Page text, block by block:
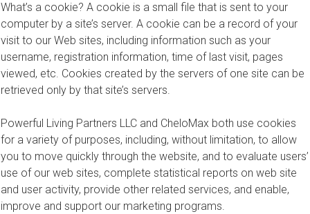
What’s a cookie? A cookie is a small file that is sent to your
computer by a site’s server. A cookie can be a record of your
visit to our Web sites, including information such as your
username, registration information, time of last visit, pages
viewed, etc. Cookies created by the servers of one site can be
retrieved only by that site’s servers.
Powerful Living Partners LLC and CheloMax both use cookies
for a variety of purposes, including, without limitation, to allow
you to move quickly through the website, and to evaluate users’
use of our web sites, complete statistical reports on web site
and user activity, provide other related services, and enable,
improve and support our marketing programs.